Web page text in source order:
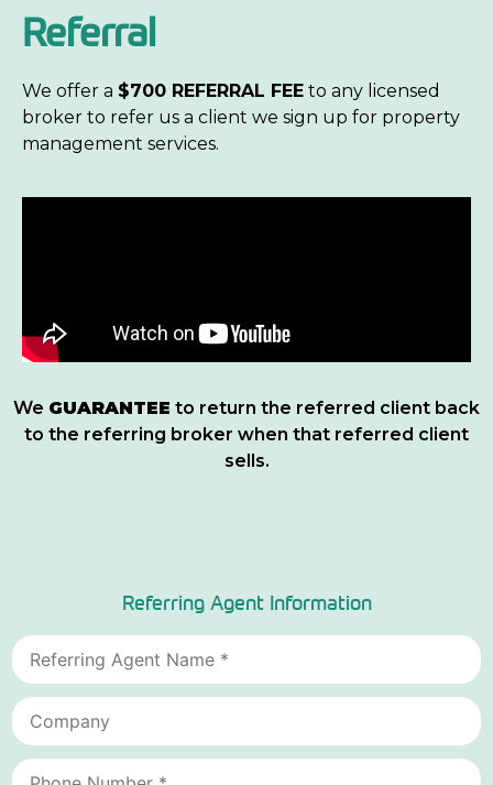
Referral
We offer a $700 REFERRAL FEE to any licensed
broker to refer us a client we sign up for property
management services.
We GUARANTEE to return the referred client back
to the referring broker when that referred client
sells.
Referring Agent Information